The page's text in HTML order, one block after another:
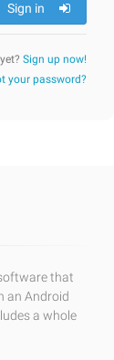
Sign in
Sign up now!
your password?
that
an Android
a whole